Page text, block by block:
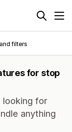
filters
for stop
looking for
anything